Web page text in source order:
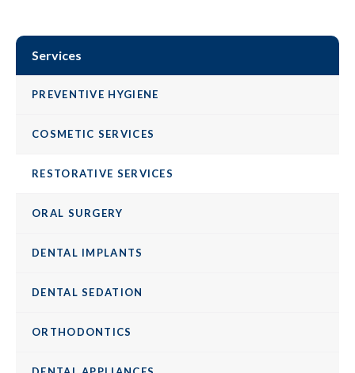
Services
PREVENTIVE HYGIENE
COSMETIC SERVICES
RESTORATIVE SERVICES
ORAL SURGERY
DENTAL IMPLANTS
DENTAL SEDATION
ORTHODONTICS